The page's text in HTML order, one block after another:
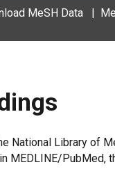
MeSH Data
National Library of
MEDLINE/PubMed,